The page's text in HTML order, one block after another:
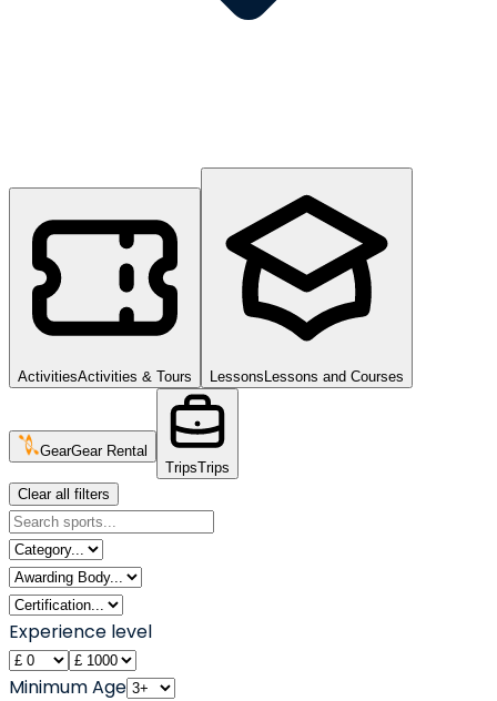
ActivitiesActivities & Tours Lessons Lessons and Courses
GearGear Rental
TripsTrips
Clear all filters
Experience level
Minimum Age